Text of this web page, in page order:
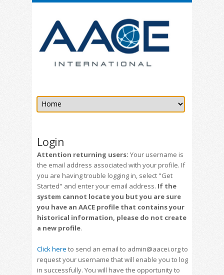
Login
Attention returning users: Your username is
the email address associated with your profile. If
you are having trouble logging in, select "Get
Started" and enter your email address. If the
system cannot locate you but you are sure
you have an AACE profile that contains your
historical information, please do not create
a new profile.
Click here to send an email to admin@aacei.org to
request your username that will enable you to log
in successfully. You will have the opportunity to